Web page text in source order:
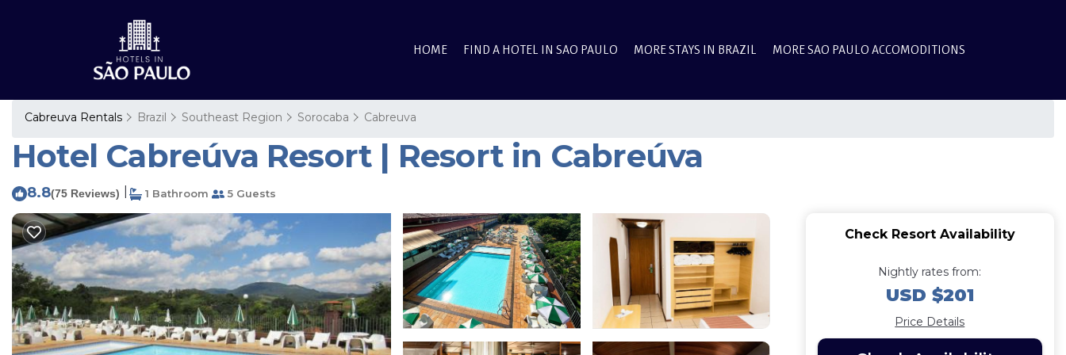
HOME FIND A HOTEL IN SAO PAULO MORE STAYS IN BRAZIL MORE SAO PAULO ACCOMODITIONS
Cabreuva Rentals Brazil Southeast Region Sorocaba Cabreuva
Hotel Cabreúva Resort | Resort in Cabreúva
8.8(75 Reviews) 1 Bathroom 5 Guests
Check Resort Availability
Nightly rates from:
USD $201
Price Details